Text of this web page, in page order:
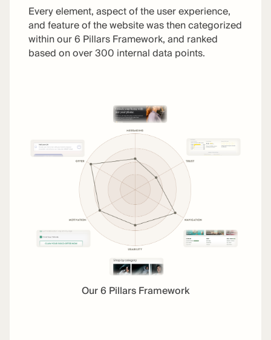
Every element, aspect of the user experience,
and feature of the website was then categorized
within our 6 Pillars Framework, and ranked
based on over 300 internal data points.
Our 6 Pillars Framework